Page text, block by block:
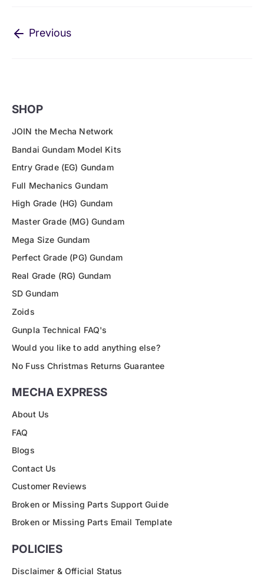
Previous
SHOP
JOIN the Mecha Network
Bandai Gundam Model Kits
Entry Grade (EG) Gundam
Full Mechanics Gundam
High Grade (HG) Gundam
Master Grade (MG) Gundam
Mega Size Gundam
Perfect Grade (PG) Gundam
Real Grade (RG) Gundam
SD Gundam
Zoids
Gunpla Technical FAQ's
Would you like to add anything else?
No Fuss Christmas Returns Guarantee
MECHA EXPRESS
About Us
FAQ
Blogs
Contact Us
Customer Reviews
Broken or Missing Parts Support Guide
Broken or Missing Parts Email Template
POLICIES
Disclaimer & Official Status